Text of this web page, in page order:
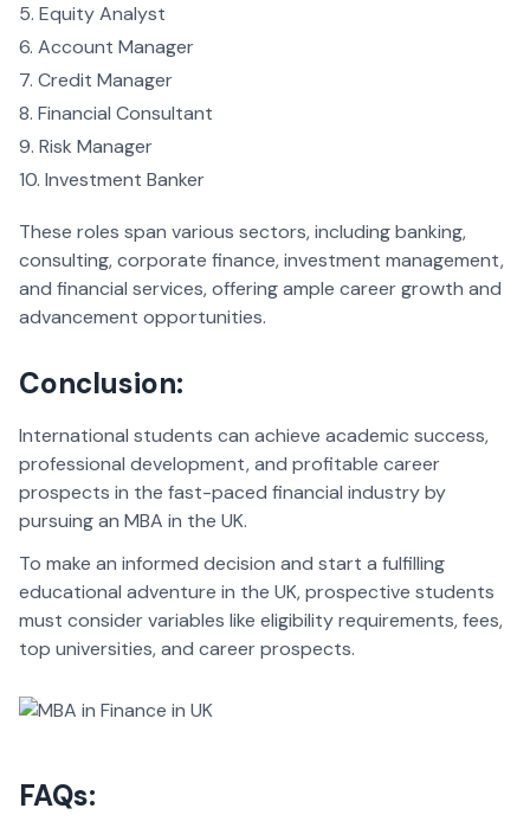
Equity Analyst
Account Manager
Credit Manager
Financial Consultant
Risk Manager
Investment Banker
These roles span various sectors, including banking,
consulting, corporate finance, investment management,
and financial services, offering ample career growth and
advancement opportunities.
Conclusion:
International students can achieve academic success,
professional development, and profitable career
prospects in the fast-paced financial industry by
pursuing an MBA in the UK.
To make an informed decision and start a fulfilling
educational adventure in the UK, prospective students
must consider variables like eligibility requirements, fees,
top universities, and career prospects.
FAQs: